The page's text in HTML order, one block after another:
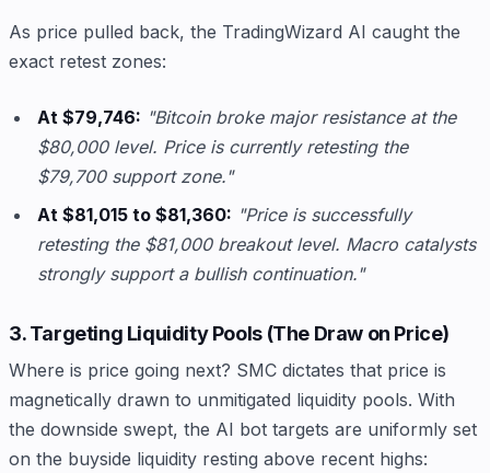
As price pulled back, the TradingWizard AI caught the
exact retest zones:
At $79,746: "Bitcoin broke major resistance at the
$80,000 level. Price is currently retesting the
$79,700 support zone."
At $81,015 to $81,360: "Price is successfully
retesting the $81,000 breakout level. Macro catalysts
strongly support a bullish continuation."
3. Targeting Liquidity Pools (The Draw on Price)
Where is price going next? SMC dictates that price is
magnetically drawn to unmitigated liquidity pools. With
the downside swept, the AI bot targets are uniformly set
on the buyside liquidity resting above recent highs: